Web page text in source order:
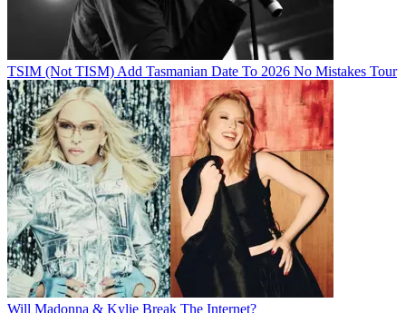
TSIM (Not TISM) Add Tasmanian Date To 2026 No Mistakes Tour
Will Madonna & Kylie Break The Internet?